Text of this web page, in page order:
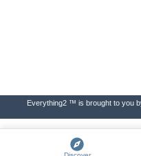
Everything2 ™ is brought to you